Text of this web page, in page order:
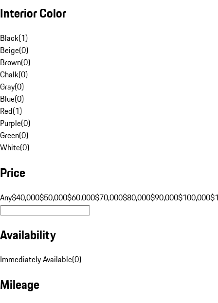
Interior Color
Black(1)
Beige(0)
Brown(0)
Chalk(0)
Gray(0)
Blue(0)
Red(1)
Purple(0)
Green(0)
White(0)
Price
Any$40,000$50,000$60,000$70,000$80,000$90,000$100,000
Availability
Immediately Available(0)
Mileage